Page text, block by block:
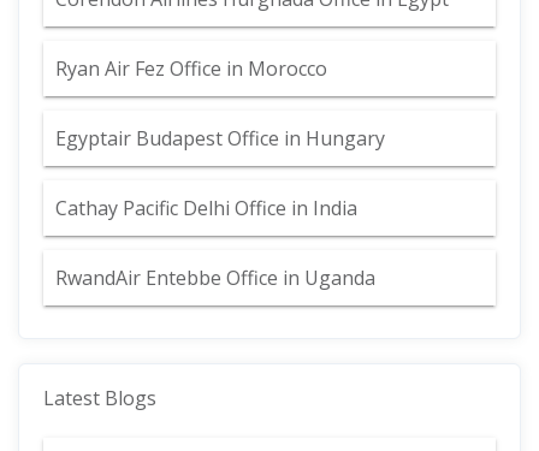
Ryan Air Fez Office in Morocco
Egyptair Budapest Office in Hungary
Cathay Pacific Delhi Office in India
RwandAir Entebbe Office in Uganda
Latest Blogs